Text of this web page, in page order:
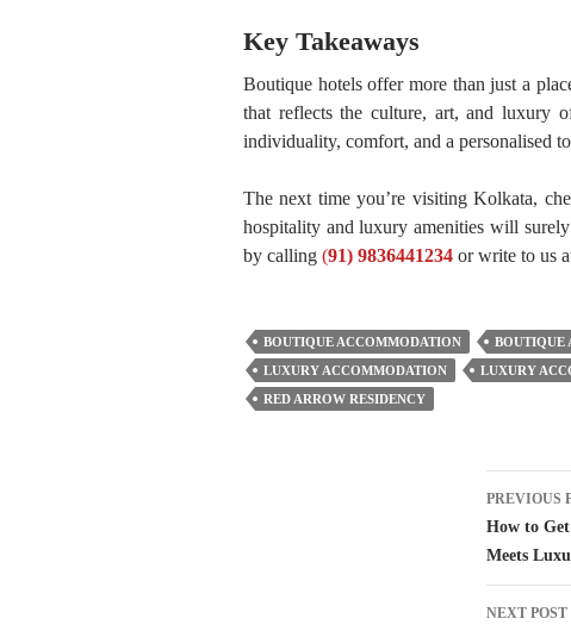
Key Takeaways
Boutique hotels offer more than just a
that reflects the culture, art, and luxury
individuality, comfort, and a personalised
The next time you’re visiting Kolkata,
hospitality and luxury amenities will
by calling (91) 9836441234or write to us
BOUTIQUE ACCOMMODATION
BOUTIQUE
LUXURY ACCOMMODATION
LUXURY
RED ARROW RESIDENCY
Post
PREVIOUS
How to
Meets
NEXT POST